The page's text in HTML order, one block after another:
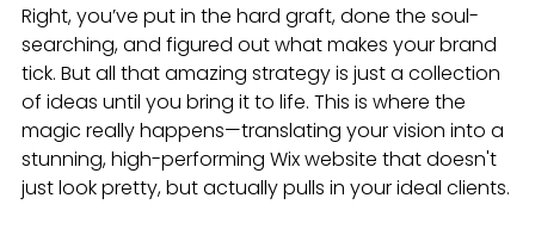
Right, you’ve put in the hard graft, done the soul-
searching, and figured out what makes your brand
tick. But all that amazing strategy is just a collection
of ideas until you bring it to life. This is where the
magic really happens—translating your vision into a
stunning, high-performing Wix website that doesn't
just look pretty, but actually pulls in your ideal clients.